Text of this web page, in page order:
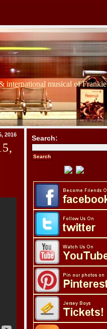
international musical of Frankie
2016 Search: